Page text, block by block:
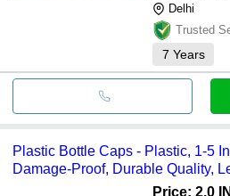
Delhi
Trusted
7 Years
Plastic Bottle Caps - Plastic, 1-5
Damage-Proof, Durable Quality,
Price: 2.0